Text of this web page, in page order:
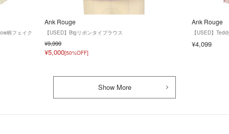
柄フェイク
Ank Rouge
【USED】Bigリボンタイブラウス
¥9,999
¥5,000[50%OFF]
Ank Rouge
【USED】
¥4,099
Show More